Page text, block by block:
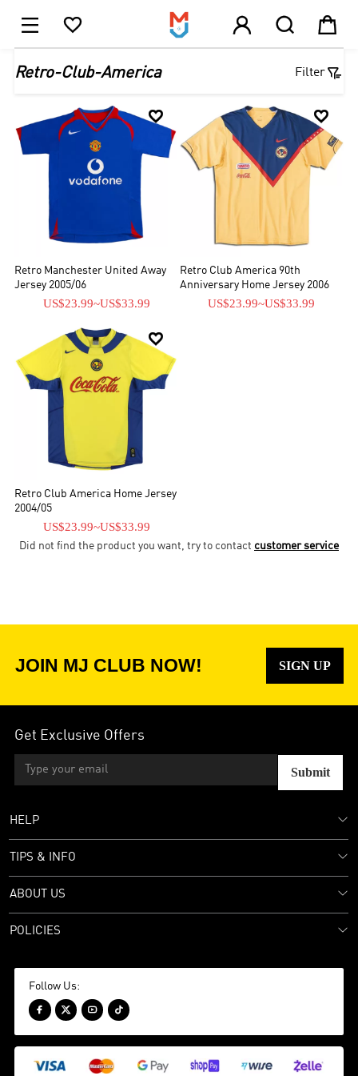
    
Retro-Club-America Filter

Retro Manchester United Away
Jersey 2005/06
US$23.99~US$33.99

Retro Club America 90th
Anniversary Home Jersey 2006
US$23.99~US$33.99

Retro Club America Home Jersey
2004/05
US$23.99~US$33.99
Did not find the product you want, try to contact customer service
JOIN MJ CLUB NOW! SIGN UP
Get Exclusive Offers
Submit
HELP
TIPS & INFO
ABOUT US
POLICIES
Follow Us:
   